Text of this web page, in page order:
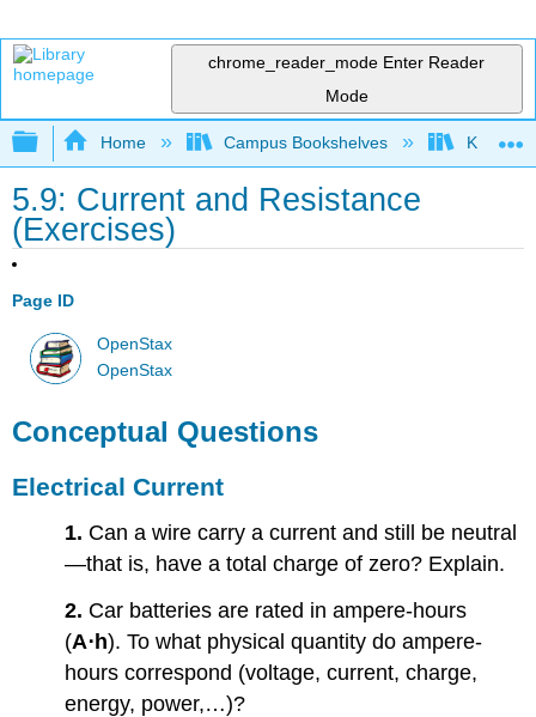
chrome_reader_mode Enter Reader
Mode
Expand/collapse global hierarchy
Home Campus Bookshelves
5.9: Current and Resistance
(Exercises)
Page ID
OpenStax
OpenStax
Conceptual Questions
Electrical Current
1. Can a wire carry a current and still be neutral
—that is, have a total charge of zero? Explain.
2. Car batteries are rated in ampere-hours
(A⋅h). To what physical quantity do ampere-
hours correspond (voltage, current, charge,
energy, power,…)?